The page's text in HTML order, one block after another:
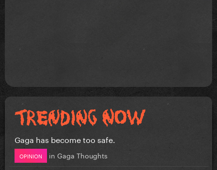
Gaga has become too safe.
OPINION in Gaga Thoughts